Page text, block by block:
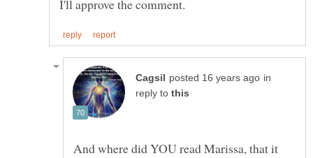
in
reply to
And where did YOU read Marissa, that it